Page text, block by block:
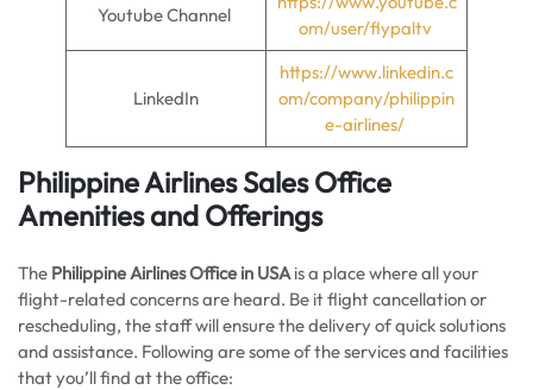
Youtube Channel
om/user/flypaltv
LinkedIn
https://www.linkedin.c
om/company/philippin
e-airlines/
Philippine Airlines Sales Office
Amenities and Offerings
The Philippine Airlines Office in USAis a place where all your
flight-related concerns are heard. Be it flight cancellation or
rescheduling, the staff will ensure the delivery of quick solutions
and assistance. Following are some of the services and facilities
that you’ll find at the office: